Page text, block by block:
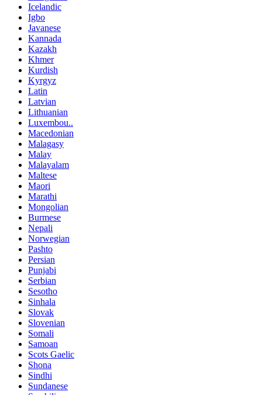
Icelandic
Igbo
Javanese
Kannada
Kazakh
Khmer
Kurdish
Kyrgyz
Latin
Latvian
Lithuanian
Luxembou..
Macedonian
Malagasy
Malay
Malayalam
Maltese
Maori
Marathi
Mongolian
Burmese
Nepali
Norwegian
Pashto
Persian
Punjabi
Serbian
Sesotho
Sinhala
Slovak
Slovenian
Somali
Samoan
Scots Gaelic
Shona
Sindhi
Sundanese